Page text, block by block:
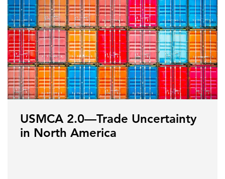
USMCA 2.0—Trade Uncertainty
in North America